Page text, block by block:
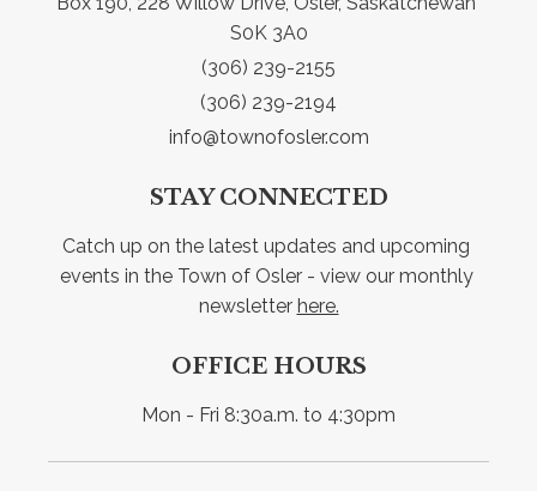
S0K 3A0
(306) 239-2155
(306) 239-2194
info@townofosler.com
STAY CONNECTED
Catch up on the latest updates and upcoming
events in the Town of Osler - view our monthly
newsletter here.
OFFICE HOURS
Mon - Fri 8:30a.m. to 4:30pm